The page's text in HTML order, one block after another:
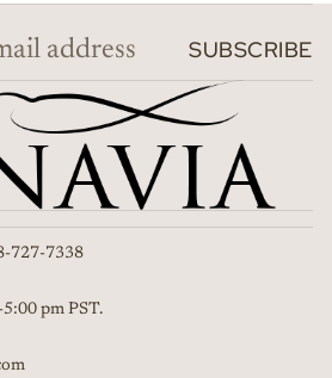
SUBSCRIBE
727-7338
pm PST.